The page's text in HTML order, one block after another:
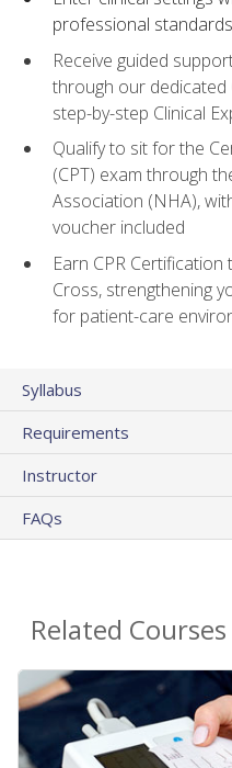
professional
Receive guided
through our dedicated
step-by-step Clinical
Qualify to sit for the
(CPT) exam through
Association (NHA),
voucher included
Earn CPR
Cross, strengthening
for patient-care
Syllabus
Requirements
Instructor
FAQs
Related Courses